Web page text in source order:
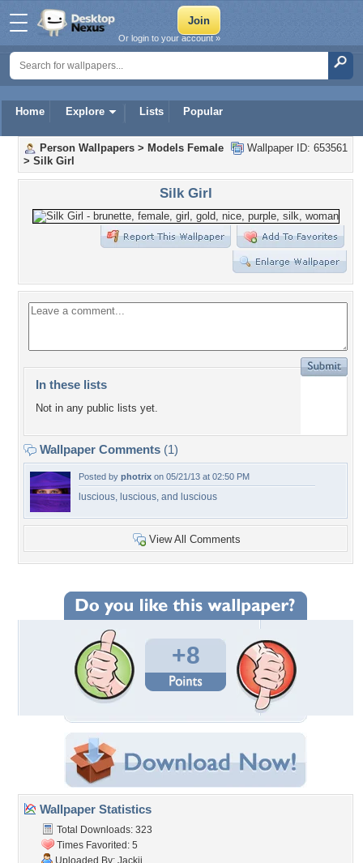
Home Explore Lists Popular
Or login to your account »
Wallpaper ID: 653561
Person Wallpapers > Models Female
> Silk Girl
Silk Girl
In these lists
Not in any public lists yet.
Wallpaper Comments (1)
Posted by photrix on 05/21/13 at 02:50 PM
luscious, luscious, and luscious
View All Comments
+8
Wallpaper Statistics
Total Downloads: 323
Times Favorited: 5
Uploaded By: Jackii